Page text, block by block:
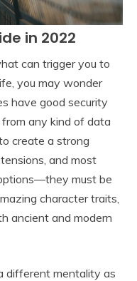
in 2022
can trigger you to
you may wonder
have good security
any kind of data
create a strong
and most
must be
character traits,
ancient and modern
different mentality as